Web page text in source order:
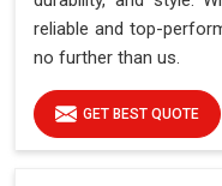
reliable and top-
no further than us.
GET BEST QUOTE